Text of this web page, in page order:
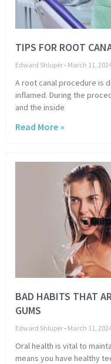
TIPS FOR ROOT
Edward Shluper March 11,
A root canal procedure is
inflamed. During the
and the inside
Read More »
BAD HABITS THAT
GUMS
Edward Shluper March 11,
Oral health is vital to
means you have healthy